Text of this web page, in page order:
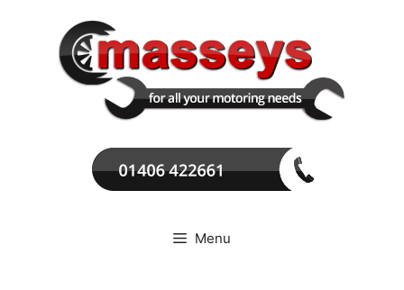
Menu